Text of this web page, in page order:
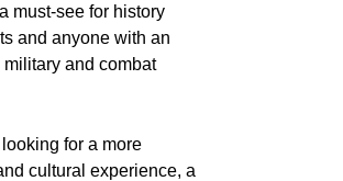
must-see for history
and anyone with an
military and combat
for a more
cultural experience, a